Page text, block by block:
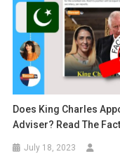
Does King Charles
Adviser? Read The
July 18, 2023